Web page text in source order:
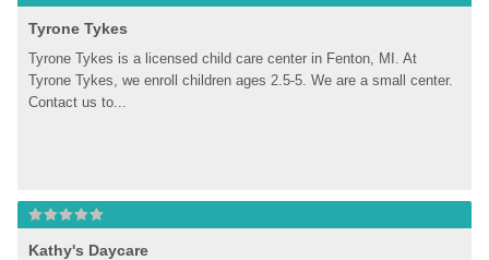
Tyrone Tykes
Tyrone Tykes is a licensed child care center in Fenton, MI. At
Tyrone Tykes, we enroll children ages 2.5-5. We are a small center.
Contact us to...
Kathy's Daycare